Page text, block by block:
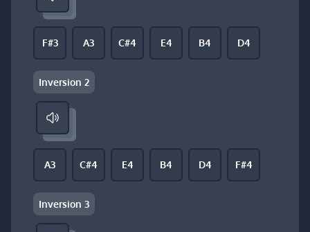
F#3 A3 C#4 E4 B4 D4
Inversion 2
A3 C#4 E4 B4 D4 F#4
Inversion 3